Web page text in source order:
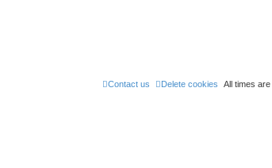
All times are
Delete cookies
Contact us